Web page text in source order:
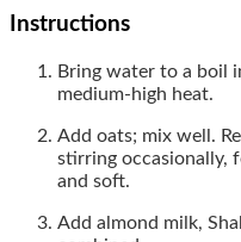
Instructions
Bring water to a boil
medium-high heat.
Add oats; mix well.
stirring occasionally,
and soft.
Add almond milk,